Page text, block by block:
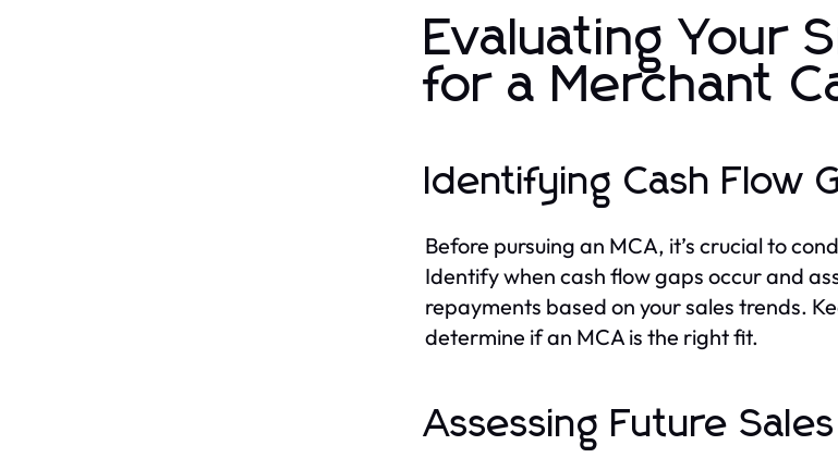
Evaluating Your
for a Merchant
Identifying Cash Flow
Before pursuing an MCA, it’s crucial to
Identify when cash flow gaps occur and
repayments based on your sales trends.
determine if an MCA is the right fit.
Assessing Future